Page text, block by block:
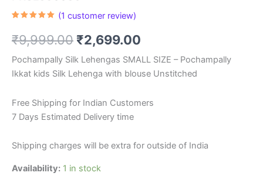
based on
customer
(1 customer review)
₹9,999.00 Original
price
was:
₹9,999.00.
₹2,699.00
price
is:
₹2,699.00.
Pochampally Silk Lehengas SMALL SIZE – Pochampally
Ikkat kids Silk Lehenga with blouse Unstitched
Free Shipping for Indian Customers
7 Days Estimated Delivery time
Shipping charges will be extra for outside of India
Availability: 1 in stock